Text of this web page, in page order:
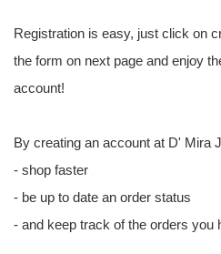
Registration is easy, just click on
the form on next page and enjoy
account!
By creating an account at D' Mira
- shop faster
- be up to date an order status
- and keep track of the orders you